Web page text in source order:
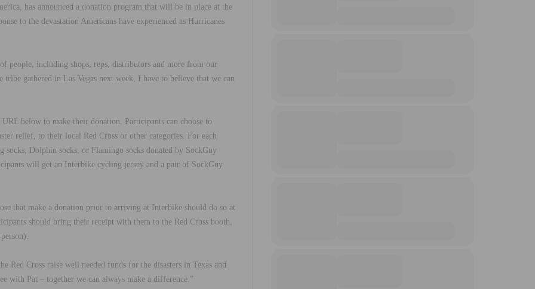
has announced a donation program that will be in place at the
to the devastation Americans have experienced as Hurricanes
people, including shops, reps, distributors and more from our
tribe gathered in Las Vegas next week, I have to believe that we can
below to make their donation. Participants can choose to
relief, to their local Red Cross or other categories. For each
Dolphin socks, or Flamingo socks donated by SockGuy
will get an Interbike cycling jersey and a pair of SockGuy
that make a donation prior to arriving at Interbike should do so at
should bring their receipt with them to the Red Cross booth,
Cross raise well needed funds for the disasters in Texas and
with Pat – together we can always make a difference. ”